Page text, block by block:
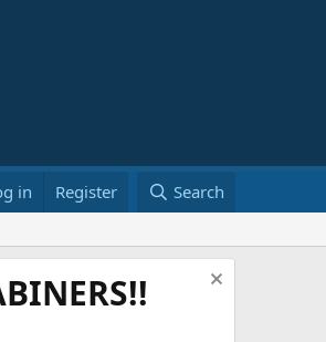
in Register Search